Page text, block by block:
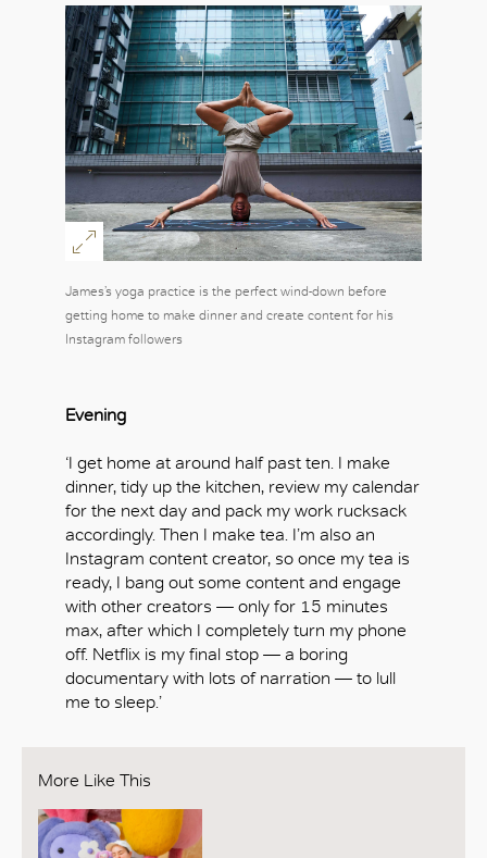
James’s yoga practice is the perfect wind-down before
getting home to make dinner and create content for his
Instagram followers
Evening
‘I get home at around half past ten. I make
dinner, tidy up the kitchen, review my calendar
for the next day and pack my work rucksack
accordingly. Then I make tea. I’m also an
Instagram content creator, so once my tea is
ready, I bang out some content and engage
with other creators — only for 15 minutes
max, after which I completely turn my phone
off. Netflix is my final stop — a boring
documentary with lots of narration — to lull
me to sleep.’
More Like This